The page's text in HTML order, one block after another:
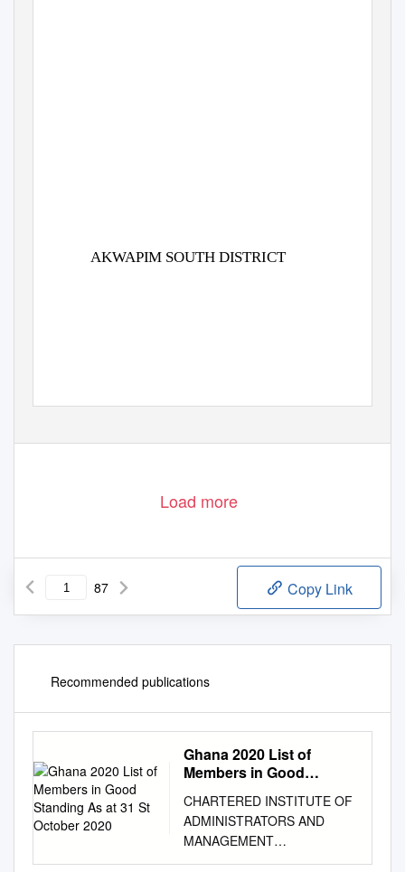
AKWAPIM SOUTH DISTRICT
Load more
87 Copy Link
Recommended publications
Ghana 2020 List of
Members in Good
October 2020
CHARTERED INSTITUTE OF
ADMINISTRATORS AND
MANAGEMENT
CONSULTANTS (CIAMC)–